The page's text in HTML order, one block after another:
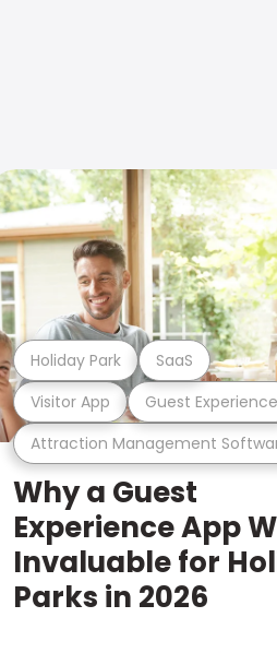
Attraction Management
Visitor App Guest Experience
Holiday Park SaaS
Why a Guest
Experience App
Invaluable for
Parks in 2026